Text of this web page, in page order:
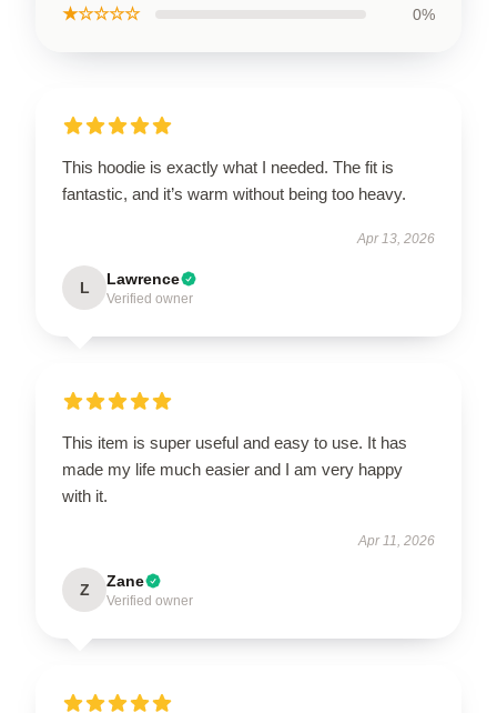
★☆☆☆☆ 0%
This hoodie is exactly what I needed. The fit is
fantastic, and it’s warm without being too heavy.
Apr 13, 2026
L Lawrence
Verified owner
This item is super useful and easy to use. It has
made my life much easier and I am very happy
with it.
Apr 11, 2026
Z Zane
Verified owner